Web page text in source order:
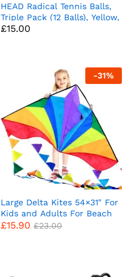
HEAD Radical Tennis Balls,
Triple Pack (12 Balls), Yellow,
Packaging May Vary
£15.00
-31%
Large Delta Kites 54×31″ For
Kids and Adults For Beach
Trip Outdoor games,Perfect
£15.90 £23.00